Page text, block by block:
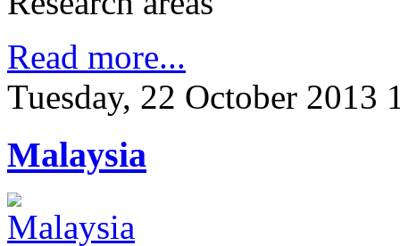
Read more...
Tuesday, 22 October 2013
Malaysia